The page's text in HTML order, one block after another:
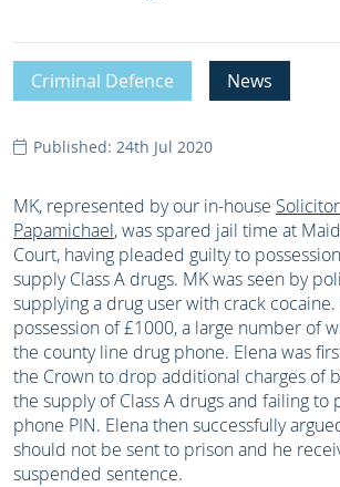
Criminal Defence News
Published: 24th Jul 2020
MK, represented by our in-house
Papamichael, was spared jail time at
Court, having pleaded guilty to
supply Class A drugs. MK was seen by
supplying a drug user with crack
possession of £1000, a large number of
the county line drug phone. Elena was
the Crown to drop additional charges of
the supply of Class A drugs and failing to
phone PIN. Elena then successfully
should not be sent to prison and he
suspended sentence.